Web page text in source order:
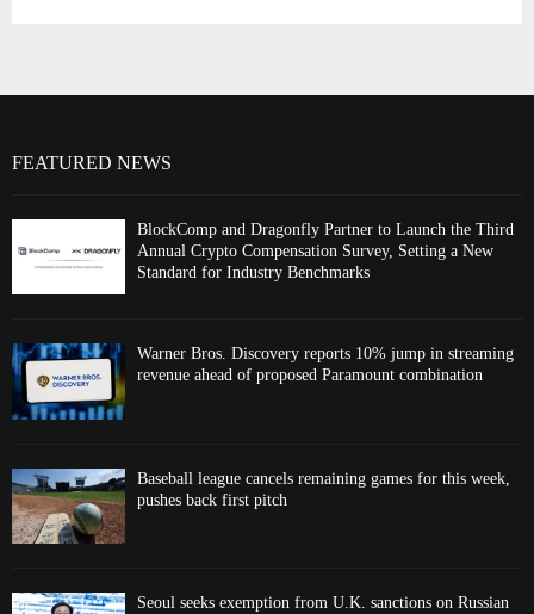
FEATURED NEWS
BlockComp and Dragonfly Partner to Launch the Third
Annual Crypto Compensation Survey, Setting a New
Standard for Industry Benchmarks
Warner Bros. Discovery reports 10% jump in streaming
revenue ahead of proposed Paramount combination
Baseball league cancels remaining games for this week,
pushes back first pitch
Seoul seeks exemption from U.K. sanctions on Russian